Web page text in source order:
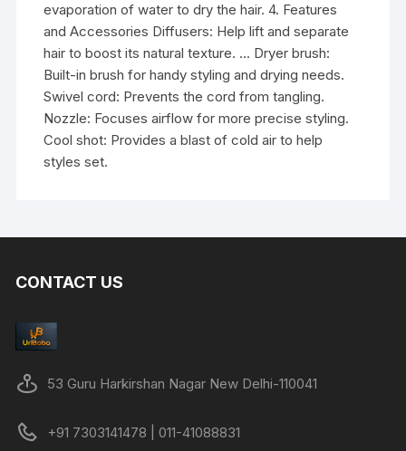
evaporation of water to dry the hair. 4. Features
and Accessories Diffusers: Help lift and separate
hair to boost its natural texture. … Dryer brush:
Built-in brush for handy styling and drying needs.
Swivel cord: Prevents the cord from tangling.
Nozzle: Focuses airflow for more precise styling.
Cool shot: Provides a blast of cold air to help
styles set.
CONTACT US
53 Guru Harkirshan Nagar New Delhi-110041
+91 7303141478 | 011-41088831